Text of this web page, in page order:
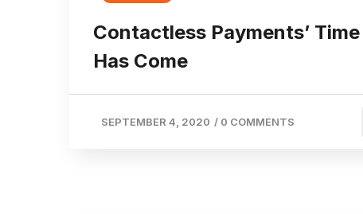
Contactless Payments’ Time
Has Come
SEPTEMBER 4, 2020 / 0 COMMENTS